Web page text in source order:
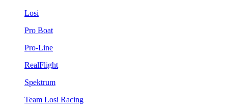
Losi
Pro Boat
Pro-Line
RealFlight
Spektrum
Team Losi Racing